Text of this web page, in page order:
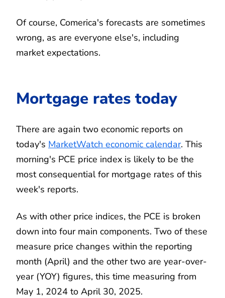
Of course, Comerica's forecasts are sometimes
wrong, as are everyone else's, including
market expectations.
Mortgage rates today
There are again two economic reports on
today's MarketWatch economic calendar. This
morning's PCE price index is likely to be the
most consequential for mortgage rates of this
week's reports.
As with other price indices, the PCE is broken
down into four main components. Two of these
measure price changes within the reporting
month (April) and the other two are year-over-
year (YOY) figures, this time measuring from
May 1, 2024 to April 30, 2025.